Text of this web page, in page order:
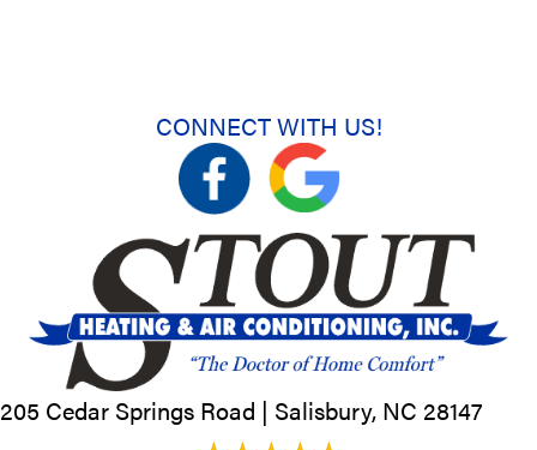
CONNECT WITH US!
205 Cedar Springs Road | Salisbury, NC 28147